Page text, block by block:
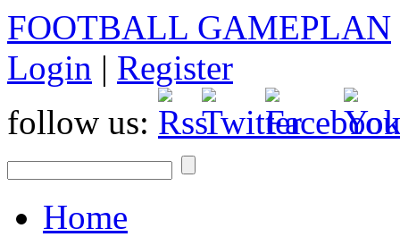
FOOTBALL GAMEPLAN
Login | Register
follow us:
Home